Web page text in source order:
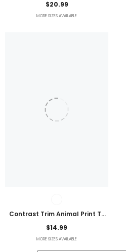
$20.99
MORE SIZES AVAILABLE
Contrast Trim Animal Print T-
Shirt
$14.99
MORE SIZES AVAILABLE